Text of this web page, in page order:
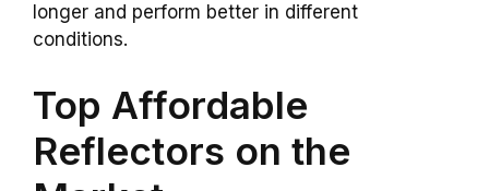
longer and perform better in different
conditions.
Top Affordable
Reflectors on the